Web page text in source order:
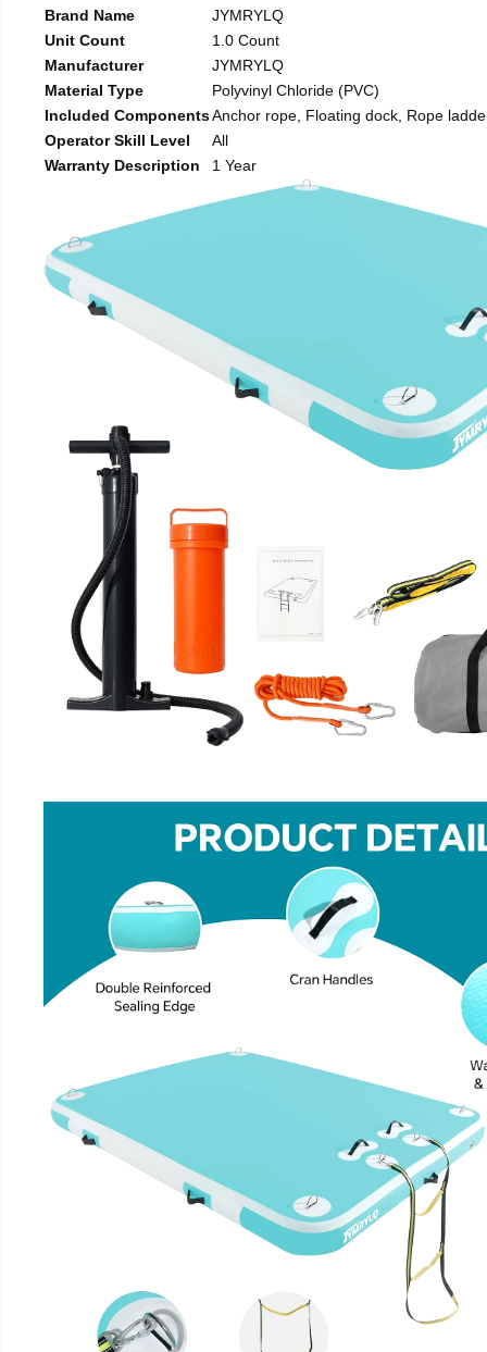
Brand Name
JYMRYLQ
Unit Count
1.0 Count
Manufacturer
JYMRYLQ
Material Type
Polyvinyl Chloride (PVC)
Included ComponentsAnchor rope, Floating dock, Rope
Operator Skill Level
All
Warranty Description
1 Year